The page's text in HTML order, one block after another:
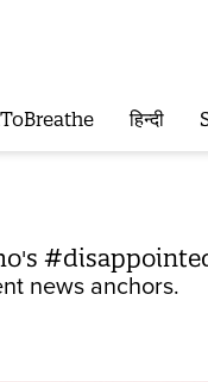
हिन्दी
news anchors.